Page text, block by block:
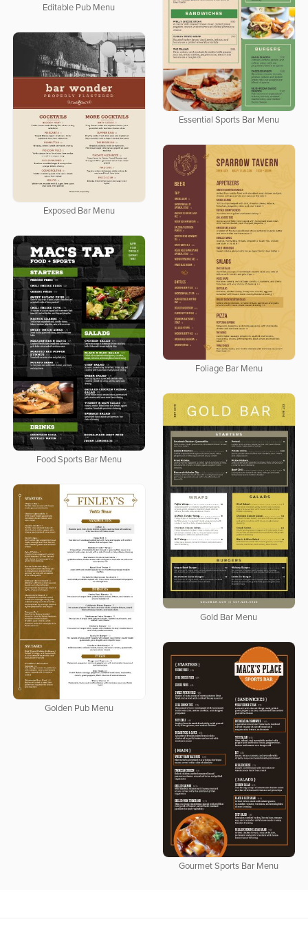
Editable Pub Menu
Essential Sports Bar Menu
Exposed Bar Menu
Foliage Bar Menu
Food Sports Bar Menu
Gold Bar Menu
Golden Pub Menu
Gourmet Sports Bar Menu